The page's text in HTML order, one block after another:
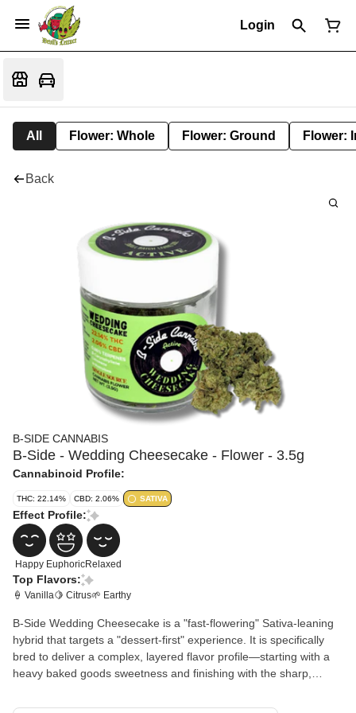
Login
All Flower: Whole Flower: Ground Flower:
Back
B-SIDE CANNABIS
B-Side - Wedding Cheesecake - Flower - 3.5g
Cannabinoid Profile:
THC: 22.14% CBD: 2.06% SATIVA
Effect Profile:
Happy EuphoricRelaxed
Top Flavors:
🍦 Vanilla🍋 Citrus🌱 Earthy
B-Side Wedding Cheesecake is a "fast-flowering" Sativa-leaning
hybrid that targets a "dessert-first" experience. It is specifically
bred to deliver a complex, layered flavor profile—starting with a
heavy baked goods sweetness and finishing with the sharp,
is dominated by creamy vanilla cookie dough and nutty